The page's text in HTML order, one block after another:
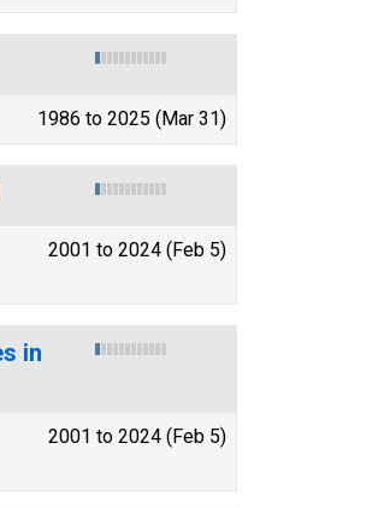
1986 to 2025 (Mar 31)
2001 to 2024 (Feb 5)
in
2001 to 2024 (Feb 5)